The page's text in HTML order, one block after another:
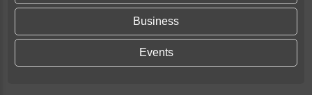
Business
Events